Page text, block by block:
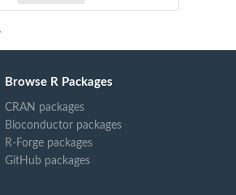
Browse R Packages
CRAN packages
Bioconductor packages
R-Forge packages
GitHub packages